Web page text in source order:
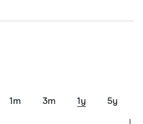
aspect of investing. If we
More details in our
1m 3m 1y 5y